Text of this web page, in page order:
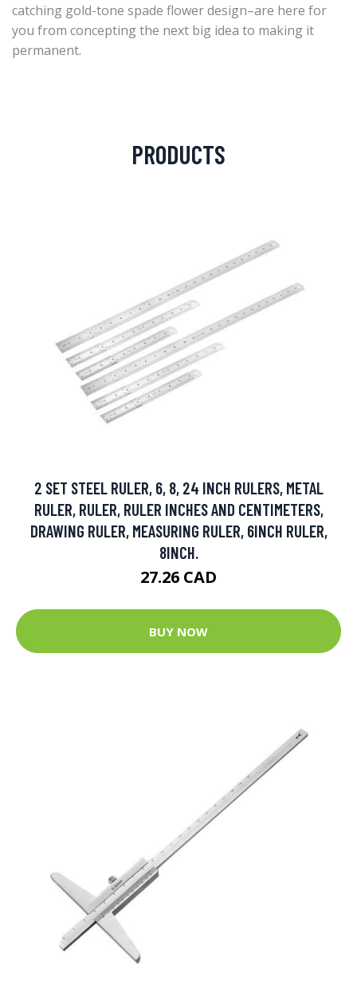
catching gold-tone spade flower design–are here for
you from concepting the next big idea to making it
permanent.
PRODUCTS
2 SET STEEL RULER, 6, 8, 24 INCH RULERS, METAL
RULER, RULER, RULER INCHES AND CENTIMETERS,
DRAWING RULER, MEASURING RULER, 6INCH RULER,
8INCH.
27.26 CAD
BUY NOW